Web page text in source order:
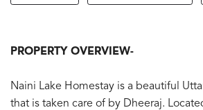
PROPERTY OVERVIEW-
Naini Lake Homestay is a beautiful
that is taken care of by Dheeraj.